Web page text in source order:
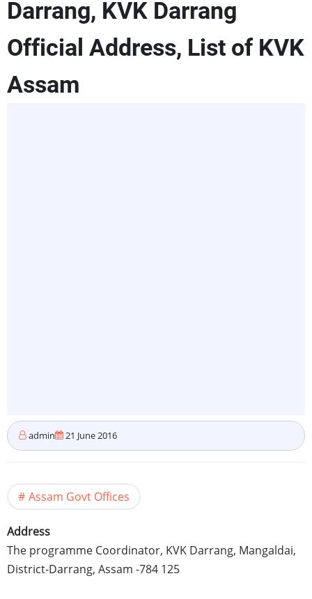
Darrang, KVK Darrang
Official Address, List of KVK
Assam
admin 21 June 2016
Assam Govt Offices
Address
The programme Coordinator, KVK Darrang, Mangaldai,
District-Darrang, Assam -784 125